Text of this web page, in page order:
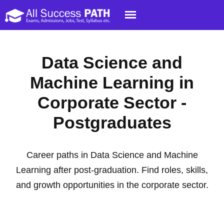
Data Science and
Machine Learning in
Corporate Sector -
Postgraduates
Career paths in Data Science and Machine
Learning after post-graduation. Find roles, skills,
and growth opportunities in the corporate sector.